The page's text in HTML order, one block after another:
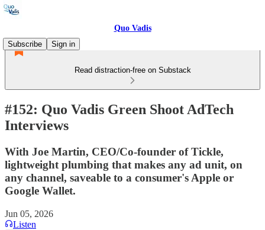
Quo Vadis
Subscribe
Sign in
Read distraction-free on Substack
#152: Quo Vadis Green Shoot AdTech
Interviews
With Joe Martin, CEO/Co-founder of Tickle,
lightweight plumbing that makes any ad unit, on
any channel, saveable to a consumer's Apple or
Google Wallet.
Jun 05, 2026
Listen